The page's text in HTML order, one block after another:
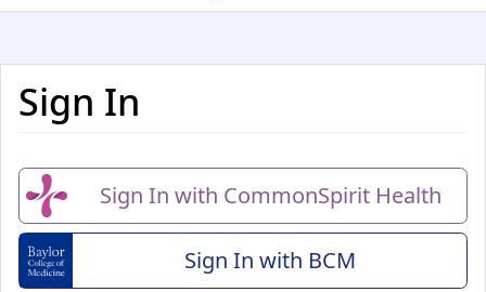
Sign In
Sign In with CommonSpirit Health
Sign In with BCM(Baylor College of